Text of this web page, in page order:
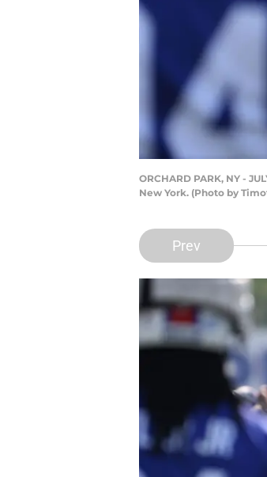
ORCHARD PARK, NY -
New York. (Photo by
Prev